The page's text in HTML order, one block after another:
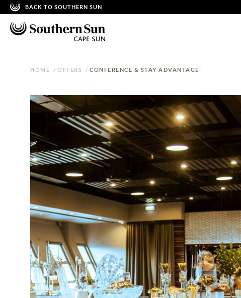
BACK TO SOUTHERN SUN
HOME / OFFERS / CONFERENCE & STAY ADVANTAGE